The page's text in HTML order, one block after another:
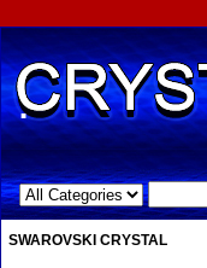
.
SWAROVSKI CRYSTAL